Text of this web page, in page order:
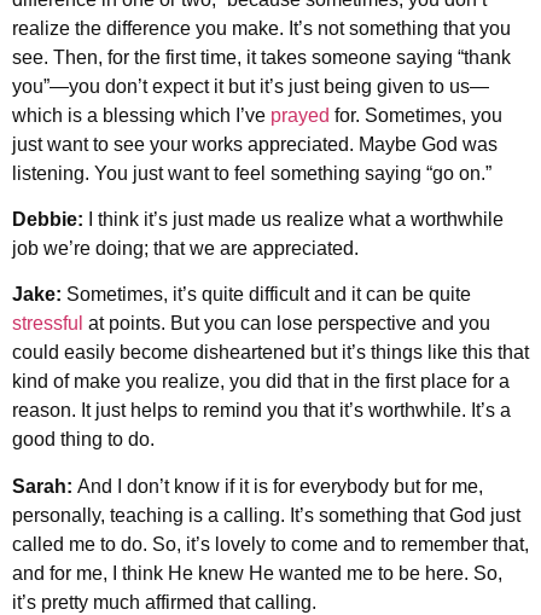
realize the difference you make. It’s not something that you
see. Then, for the first time, it takes someone saying “thank
you”—you don’t expect it but it’s just being given to us—
which is a blessing which I’ve prayed for. Sometimes, you
just want to see your works appreciated. Maybe God was
listening. You just want to feel something saying “go on.”
Debbie:
I think it’s just made us realize what a worthwhile
job we’re doing; that we are appreciated.
Jake: Sometimes, it’s quite difficult and it can be quite
stressful at points. But you can lose perspective and you
could easily become disheartened but it’s things like this that
kind of make you realize, you did that in the first place for a
reason. It just helps to remind you that it’s worthwhile. It’s a
good thing to do.
Sarah: And I don’t know if it is for everybody but for me,
personally, teaching is a calling. It’s something that God just
called me to do. So, it’s lovely to come and to remember that,
and for me, I think He knew He wanted me to be here. So,
it’s pretty much affirmed that calling.